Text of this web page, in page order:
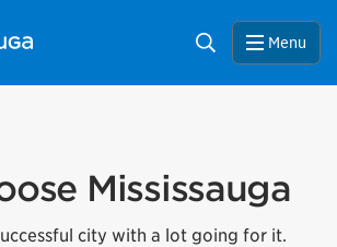
Homepage
Search Menu
Mississauga
city with a lot going for it.